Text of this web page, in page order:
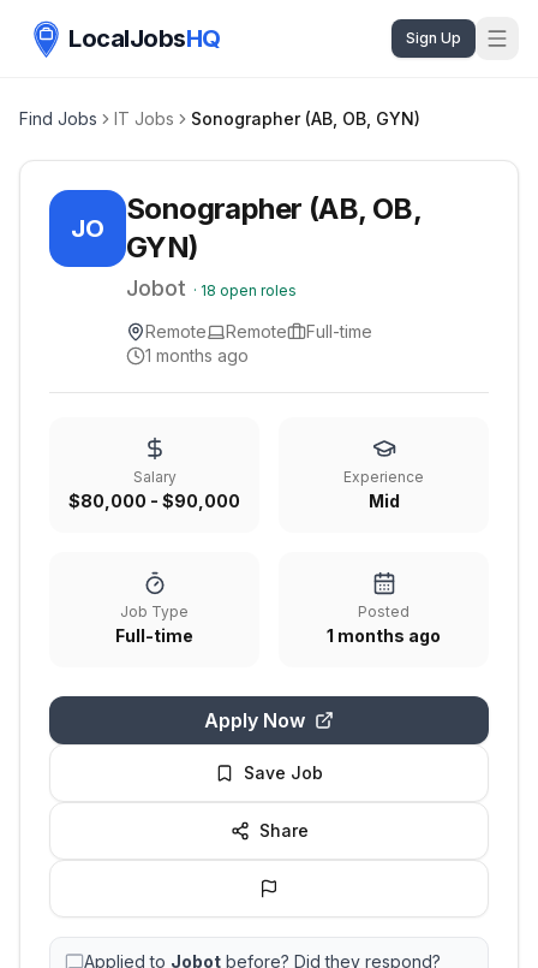
LocalJobsHQ Sign Up
Find Jobs IT Jobs Sonographer (AB, OB, GYN)
JO
Sonographer (AB, OB,
GYN)
Jobot · 18 open roles
Remote Remote
Full-time
1 months ago
Salary
$80,000 - $90,000
Experience
Mid
Job Type
Full-time
Posted
1 months ago
Apply Now
Save Job
Share
Applied to Jobot before? Did they respond?